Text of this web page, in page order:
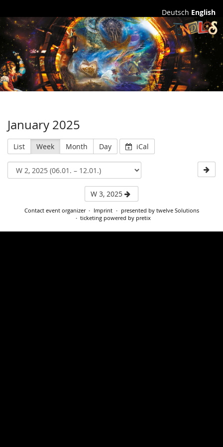
Deutsch English
Station
Endlos
January 2025
List Week Month Day iCal
W 3, 2025
Contact event organizer Imprint
presented by twelve Solutions
ticketing powered by pretix